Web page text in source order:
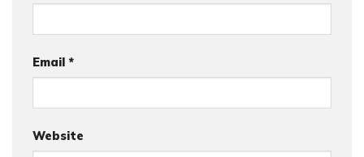
Email *
Website